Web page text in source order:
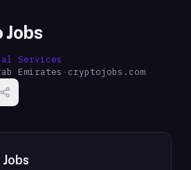
Services
Emirates · cryptojobs.com